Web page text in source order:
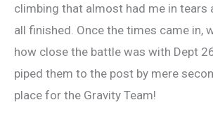
climbing that almost had me in tears
all finished. Once the times came in,
how close the battle was with Dept
piped them to the post by mere
place for the Gravity Team!